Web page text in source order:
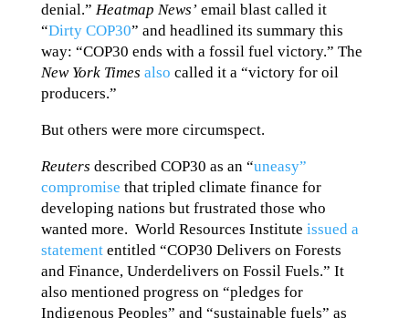
denial.” Heatmap News’ email blast called it
“Dirty COP30” and headlined its summary this
way: “COP30 ends with a fossil fuel victory.” The
New York Times also called it a “victory for oil
producers.”
But others were more circumspect.
Reuters described COP30 as an “uneasy”
compromise that tripled climate finance for
developing nations but frustrated those who
wanted more. World Resources Institute issued a
statemententitled “COP30 Delivers on Forests
and Finance, Underdelivers on Fossil Fuels.” It
also mentioned progress on “pledges for
Indigenous Peoples” and “sustainable fuels” as